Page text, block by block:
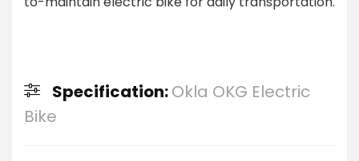
Specification:Okla OKG Electric
Bike